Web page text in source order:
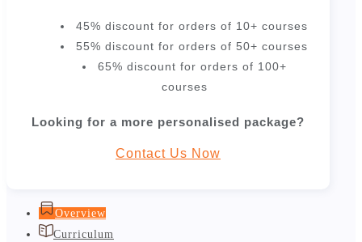
Overview
Curriculum
45% discount for orders of 10+ courses
55% discount for orders of 50+ courses
65% discount for orders of 100+
courses
Looking for a more personalised package?
Contact Us Now